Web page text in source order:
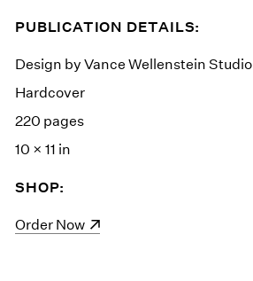
PUBLICATION DETAILS:
Design by Vance Wellenstein Studio
Hardcover
220 pages
10 × 11 in
SHOP:
(opens in a new window)
Order Now